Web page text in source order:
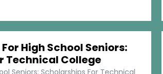
High School Seniors:
Technical College
Seniors: Scholarships For Technical